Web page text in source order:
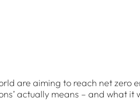
are aiming to reach net zero
actually means – and